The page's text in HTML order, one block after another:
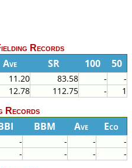
Records
Ave SR 100 50
11.20 83.58 -
-
12.78 112.75 - 1
Records
BBM Ave Eco
- - -
-
- - - -